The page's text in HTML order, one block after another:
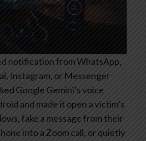
notification from WhatsApp,
Instagram, or Messenger
Google Gemini’s voice
and made it open a victim’s
fake a message from their
into a Zoom call, or quietly